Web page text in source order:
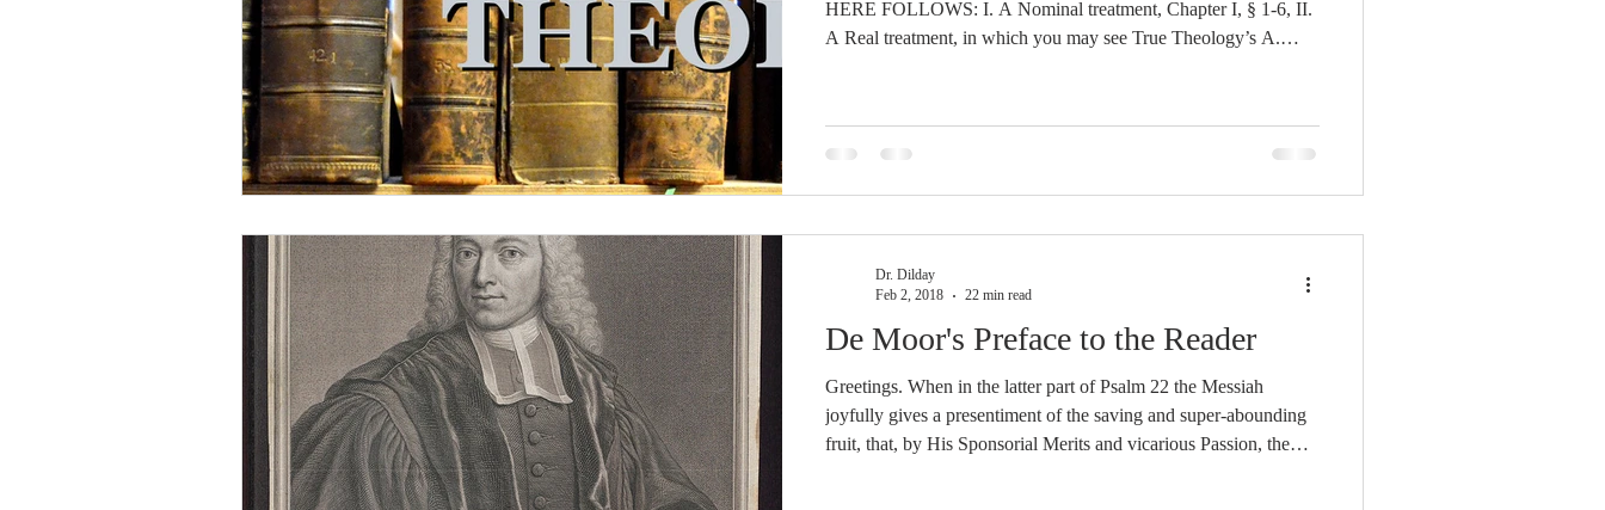
HERE FOLLOWS: I. A Nominal treatment, Chapter I, § 1-6, II.
A Real treatment, in which you may see True Theology’s A.
respect to Genus, as it is called Doctrine, Chapter I, § 28-31. ב.
With respect to the Difference of species, sought α. from its
De Moor's Preface to the Reader
Greetings. When in the latter part of Psalm 22 the Messiah
joyfully gives a presentiment of the saving and super-abounding
fruit, that, by His Sponsorial Merits and vicarious Passion, the
Dr. Dilday
Feb 2, 2018
22 min read